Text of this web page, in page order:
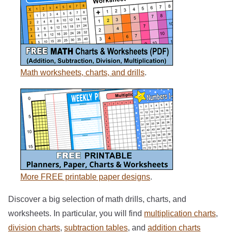
Math worksheets, charts, and drills.
More FREE printable paper designs.
Discover a big selection of math drills, charts, and
worksheets. In particular, you will find multiplication charts,
division charts, subtraction tables, and addition charts